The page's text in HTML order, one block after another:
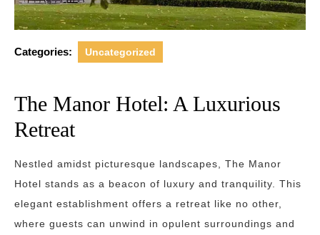
Categories: Uncategorized
The Manor Hotel: A Luxurious
Retreat
Nestled amidst picturesque landscapes, The Manor
Hotel stands as a beacon of luxury and tranquility. This
elegant establishment offers a retreat like no other,
where guests can unwind in opulent surroundings and